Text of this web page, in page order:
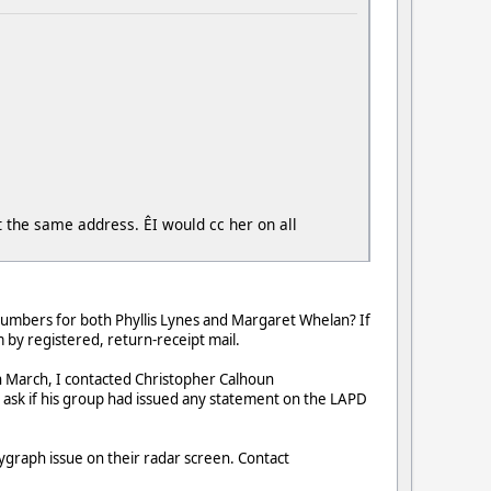
same address. ÊI would cc her on all
for both Phyllis Lynes and Margaret Whelan? If
by registered, return-receipt mail.
I contacted Christopher Calhoun
if his group had issued any statement on the LAPD
issue on their radar screen. Contact